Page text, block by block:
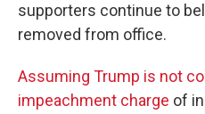
supporters continue to
removed from office.
Assuming Trump is not
impeachment charge of